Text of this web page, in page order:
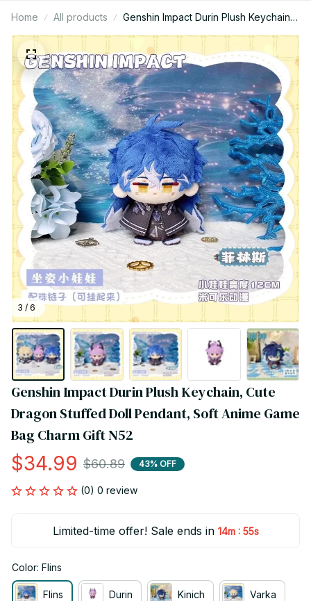
Home All products
Genshin Impact Durin Plush Keychain,
Cute Dragon Stuffed Doll Pendant,
Soft Anime Game Bag Charm Gift N52
3 / 6
Genshin Impact Durin Plush Keychain, Cute
Dragon Stuffed Doll Pendant, Soft Anime Game
Bag Charm Gift N52
$34.99 $60.89 43% OFF
(0) 0 review
Limited-time offer! Sale ends in 14m : 55s
Color: Flins
Flins Durin Kinich Varka